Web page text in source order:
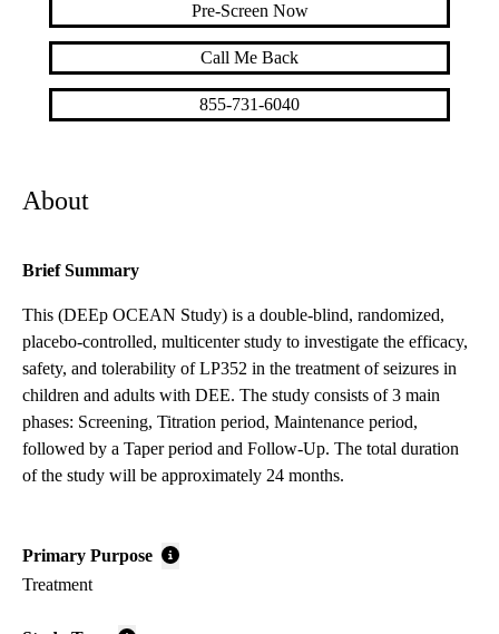
About
Brief Summary
This (DEEp OCEAN Study) is a double-blind, randomized,
placebo-controlled, multicenter study to investigate the efficacy,
safety, and tolerability of LP352 in the treatment of seizures in
children and adults with DEE. The study consists of 3 main
phases: Screening, Titration period, Maintenance period,
followed by a Taper period and Follow-Up. The total duration
of the study will be approximately 24 months.
Primary Purpose
Treatment
Pre-Screen Now
Call Me Back
855-731-6040